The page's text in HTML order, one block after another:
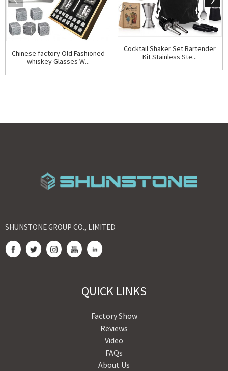
Chinese factory Old Fashioned
whiskey Glasses W...
Cocktail Shaker Set Bartender
Kit Stainless Ste...
SHUNSTONE GROUP CO., LIMITED
QUICK LINKS
Factory Show
Reviews
Video
FAQs
About Us